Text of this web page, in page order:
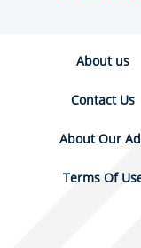
About us
Contact Us
About Our
Terms Of